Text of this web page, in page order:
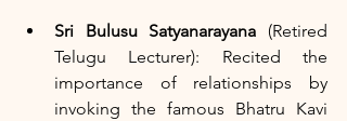
Sri Bulusu Satyanarayana (Retired
Telugu Lecturer): Recited the
importance of relationships by
invoking the famous Bhatru Kavi